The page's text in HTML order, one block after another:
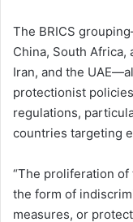
The BRICS
China, South Africa,
Iran, and the
protectionist
regulations,
countries targeting
“The proliferation
the form of
measures, or